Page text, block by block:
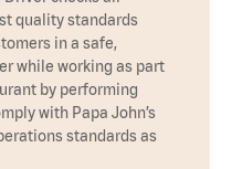
quality standards
in a safe,
while working as part
by performing
with Papa John’s
standards as